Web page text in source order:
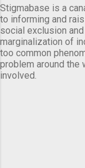
Stigmabase is a
to informing and
social exclusion
marginalization of
too common
problem around the
involved.